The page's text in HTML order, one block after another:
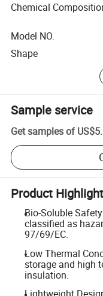
Chemical
Model NO.
Shape
Sample service
Get samples of
Product
Bio-Soluble
classified as
97/69/EC.
Low Thermal
storage and high
insulation.